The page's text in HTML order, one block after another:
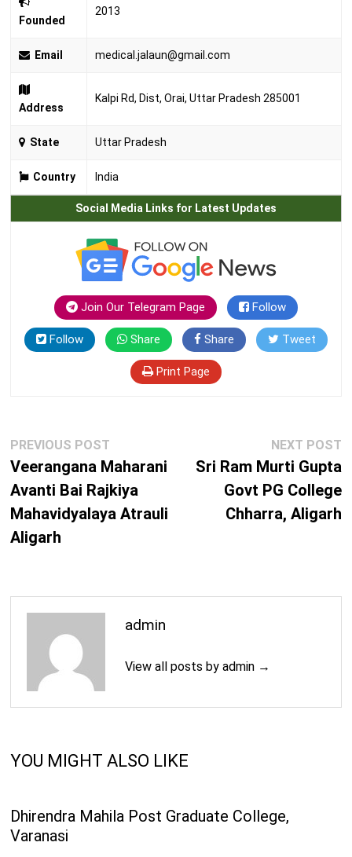
Founded
2013
Email medical.jalaun@gmail.com
Address
Kalpi Rd, Dist, Orai, Uttar Pradesh 285001
State Uttar Pradesh
Country India
Social Media Links for Latest Updates
Join Our Telegram Page Follow
Follow Share Share Tweet
Print Page
Post
navigation
PREVIOUS POSTPrevious
post:
Veerangana Maharani
Avanti Bai Rajkiya
Mahavidyalaya Atrauli
Aligarh
NEXT POST
Sri Ram Murti Gupta
Govt PG College
Chharra, Aligarh
admin
View all posts by admin →
YOU MIGHT ALSO LIKE
Dhirendra Mahila Post Graduate College,
Varanasi